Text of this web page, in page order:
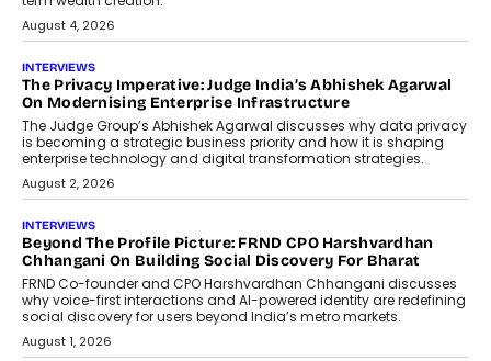
August 4, 2026
INTERVIEWS
The Privacy Imperative: Judge India’s Abhishek Agarwal
On Modernising Enterprise Infrastructure
The Judge Group’s Abhishek Agarwal discusses why data privacy
is becoming a strategic business priority and how it is shaping
enterprise technology and digital transformation strategies.
August 2, 2026
INTERVIEWS
Beyond The Profile Picture: FRND CPO Harshvardhan
Chhangani On Building Social Discovery For Bharat
FRND Co-founder and CPO Harshvardhan Chhangani discusses
why voice-first interactions and AI-powered identity are redefining
social discovery for users beyond India’s metro markets.
August 1, 2026